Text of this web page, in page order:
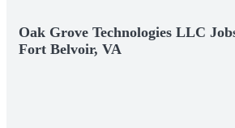
Oak Grove Technologies LLC
Fort Belvoir, VA